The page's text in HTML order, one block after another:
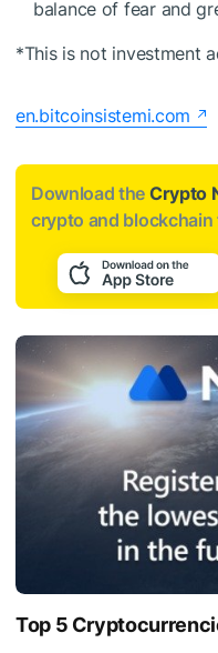
balance of fear and
*This is not investment
en.bitcoinsistemi.com
Download the Crypto
crypto and
Top 5